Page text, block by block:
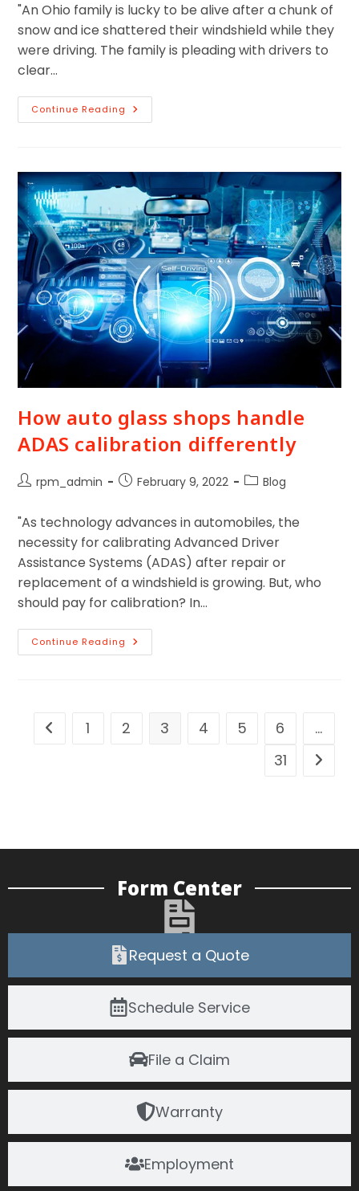
"An Ohio family is lucky to be alive after a chunk of
snow and ice shattered their windshield while they
were driving. The family is pleading with drivers to
clear…
Continue Reading
How auto glass shops handle
ADAS calibration differently
rpm_admin February 9, 2022 Blog
"As technology advances in automobiles, the
necessity for calibrating Advanced Driver
Assistance Systems (ADAS) after repair or
replacement of a windshield is growing. But, who
should pay for calibration? In…
Continue Reading
1 2 3 4 5 6
…
31
Form Center
Request a Quote
Schedule Service
File a Claim
Warranty
Employment